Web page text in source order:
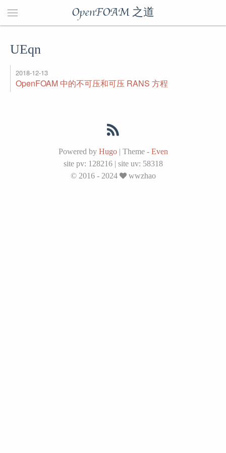
OpenFOAM 之道
UEqn
2018-12-13
OpenFOAM 中的不可压和可压 RANS 方程
Powered by Hugo | Theme - Even
site pv: 128216 | site uv: 58318
© 2016 - 2024
wwzhao